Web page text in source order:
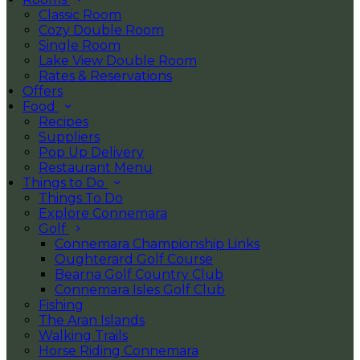
Classic Room
Cozy Double Room
Single Room
Lake View Double Room
Rates & Reservations
Offers
Food
Recipes
Suppliers
Pop Up Delivery
Restaurant Menu
Things to Do
Things To Do
Explore Connemara
Golf
Connemara Championship Links
Oughterard Golf Course
Bearna Golf Country Club
Connemara Isles Golf Club
Fishing
The Aran Islands
Walking Trails
Horse Riding Connemara